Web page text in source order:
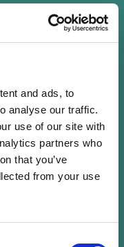
and ads, to
analyse our traffic.
use of our site with
partners who
that you’ve
from your use
the head of
at KPMG
been for the
developed
microfinance
based mainly